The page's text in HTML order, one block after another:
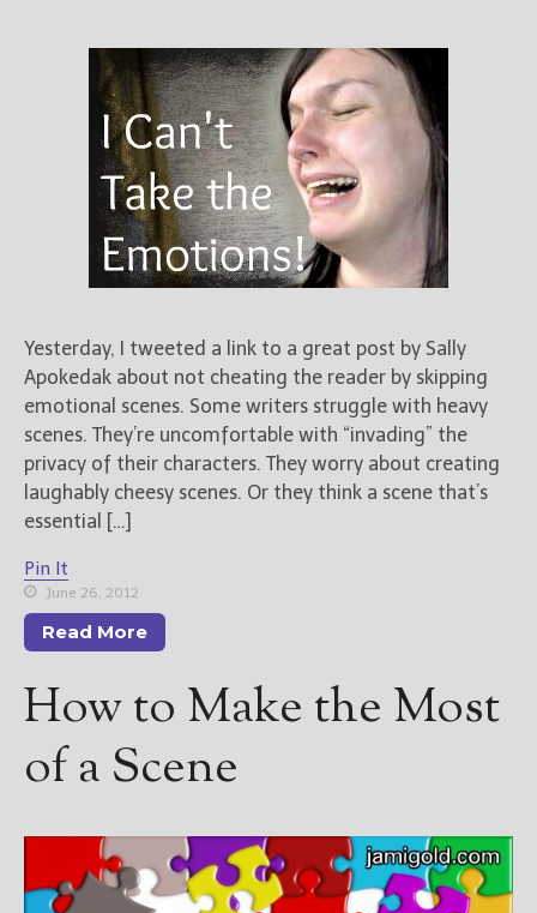
Yesterday, I tweeted a link to a great post by Sally
Apokedak about not cheating the reader by skipping
emotional scenes. Some writers struggle with heavy
scenes. They’re uncomfortable with “invading” the
privacy of their characters. They worry about creating
laughably cheesy scenes. Or they think a scene that’s
essential […]
Pin It
June 26, 2012
Read More
How to Make the Most
of a Scene